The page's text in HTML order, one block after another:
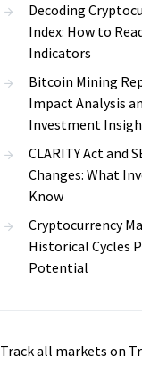
Decoding
Index: How to
Indicators
Bitcoin Mining
Impact Analysis
Investment
CLARITY Act and
Changes: What
Know
Cryptocurrency
Historical Cycles
Potential
Track all markets on